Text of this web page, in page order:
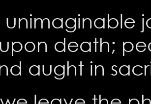
unimaginable
death;
aught in